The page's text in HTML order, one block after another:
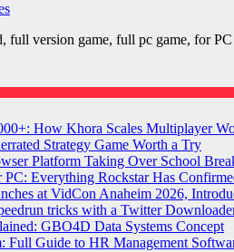
full version game, full pc game, for
How Khora Scales Multiplayer
Strategy Game Worth a Try
Platform Taking Over School
Everything Rockstar Has
at VidCon Anaheim 2026,
tricks with a Twitter
GBO4D Data Systems Concept
Full Guide to HR Management